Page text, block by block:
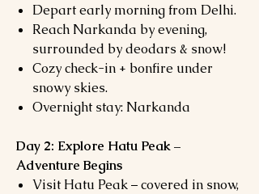
Depart early morning from Delhi.
Reach Narkanda by evening,
surrounded by deodars & snow!
Cozy check-in + bonfire under
snowy skies.
Overnight stay: Narkanda
Day 2: Explore Hatu Peak –
Adventure Begins
Visit Hatu Peak – covered in snow,